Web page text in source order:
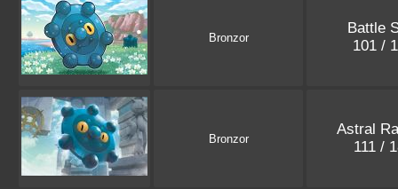
Bronzor
Battle
101 /
Bronzor
Astral
111 /